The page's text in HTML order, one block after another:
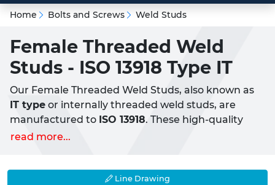
Home Bolts and Screws Weld Studs
Female Threaded Weld
Studs - ISO 13918 Type IT
Our Female Threaded Weld Studs, also known as
IT type or internally threaded weld studs, are
manufactured to ISO 13918. These high-quality
studs feature internal threads, allowing for the
designed for use in CD (Capactior Discharge)
read more...
Line Drawing